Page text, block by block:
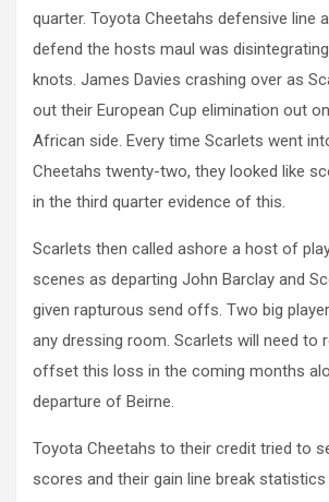
quarter. Toyota Cheetahs defensive line
defend the hosts maul was
knots. James Davies crashing over as
out their European Cup elimination out
African side. Every time Scarlets went
Cheetahs twenty-two, they looked like
in the third quarter evidence of this.
Scarlets then called ashore a host of
scenes as departing John Barclay and
given rapturous send offs. Two big
any dressing room. Scarlets will need to
offset this loss in the coming months
departure of Beirne.
Toyota Cheetahs to their credit tried to
scores and their gain line break